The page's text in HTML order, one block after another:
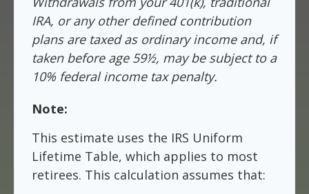
IRA, or any other defined contribution
plans are taxed as ordinary income and, if
taken before age 59½, may be subject to a
10% federal income tax penalty.
Note:
This estimate uses the IRS Uniform
Lifetime Table, which applies to most
retirees. This calculation assumes that: